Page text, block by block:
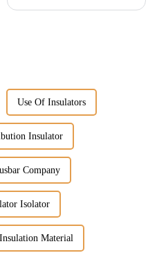
Use Of Insulators
Insulator
Company
Isolator
Material